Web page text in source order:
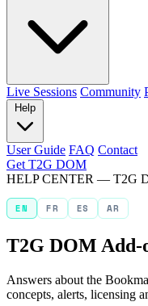
Live Sessions Community
User Guide FAQ Contact
Get T2G DOM
HELP CENTER — T2G
EN FR ES AR
T2G DOM Add-
Answers about the
concepts, alerts, licensing